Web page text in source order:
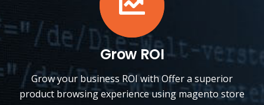
Grow ROI
Grow your business ROI with Offer a superior
product browsing experience using magento store